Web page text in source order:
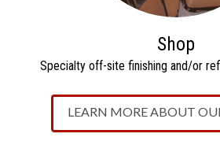
Shop
Specialty off-site finishing and/or
LEARN MORE ABOUT